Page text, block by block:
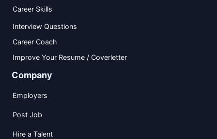
Career Skills
Interview Questions
Career Coach
Improve Your Resume / Coverletter
Company
Employers
Post Job
Hire a Talent